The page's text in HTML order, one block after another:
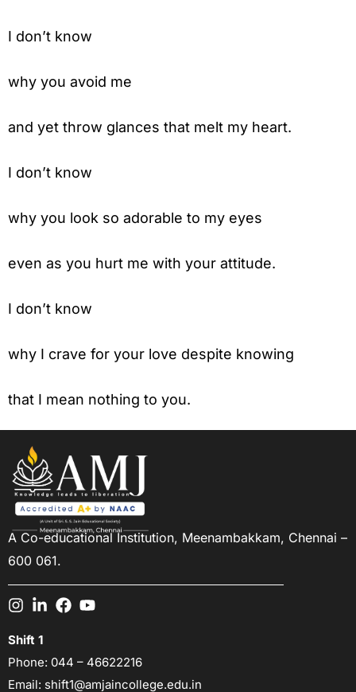
I don’t know
why you avoid me
and yet throw glances that melt my heart.
I don’t know
why you look so adorable to my eyes
even as you hurt me with your attitude.
I don’t know
why I crave for your love despite knowing
that I mean nothing to you.
A Co-educational Institution, Meenambakkam, Chennai –
600 061.
Shift 1
Phone: 044 – 46622216
Email: shift1@amjaincollege.edu.in